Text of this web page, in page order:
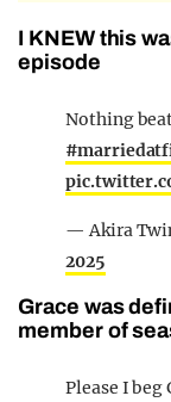
I KNEW this
episode
Nothing
— Akira
2025
Grace was
member of
Please I beg